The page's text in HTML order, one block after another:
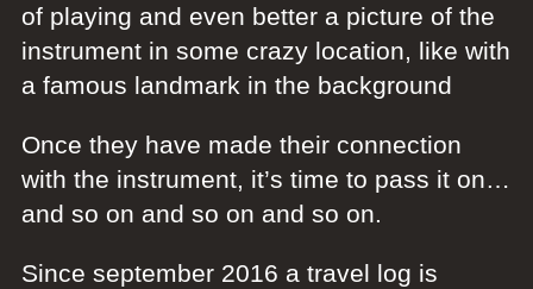
of playing and even better a picture of the
instrument in some crazy location, like with
a famous landmark in the background
Once they have made their connection
with the instrument, it’s time to pass it on…
and so on and so on and so on.
Since september 2016 a travel log is